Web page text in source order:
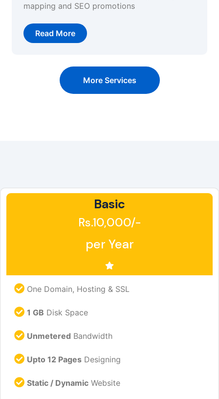
mapping and SEO promotions
Read More
More Services
Basic
Rs.10,000/-
per Year
One Domain, Hosting & SSL
1 GB Disk Space
Unmetered Bandwidth
Upto 12 Pages Designing
Static / Dynamic Website